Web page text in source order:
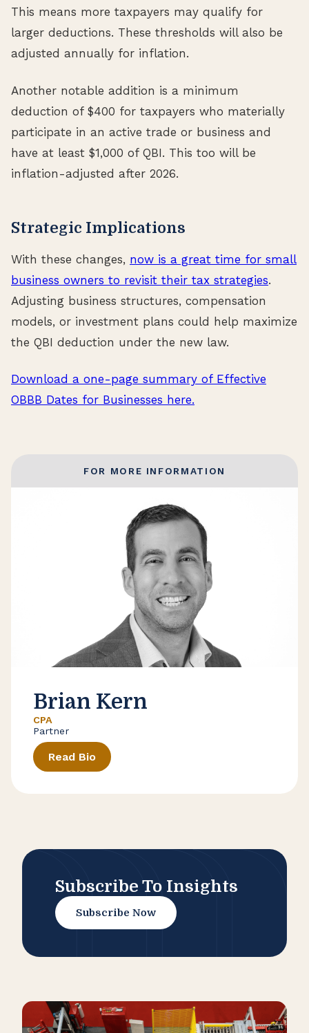
This means more taxpayers may qualify for
larger deductions. These thresholds will also be
adjusted annually for inflation.
Another notable addition is a minimum
deduction of $400 for taxpayers who materially
participate in an active trade or business and
have at least $1,000 of QBI. This too will be
inflation-adjusted after 2026.
Strategic Implications
With these changes, now is a great time for small
business owners to revisit their tax strategies.
Adjusting business structures, compensation
models, or investment plans could help maximize
the QBI deduction under the new law.
Download a one-page summary of Effective
OBBB Dates for Businesses here.
FOR MORE INFORMATION
Brian Kern
CPA
Partner
Read Bio
Subscribe To Insights
Subscribe Now